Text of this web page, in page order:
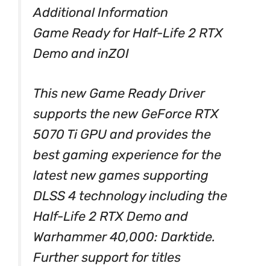
Additional Information
Game Ready for Half-Life 2 RTX
Demo and inZOI
This new Game Ready Driver
supports the new GeForce RTX
5070 Ti GPU and provides the
best gaming experience for the
latest new games supporting
DLSS 4 technology including the
Half-Life 2 RTX Demo and
Warhammer 40,000: Darktide.
Further support for titles